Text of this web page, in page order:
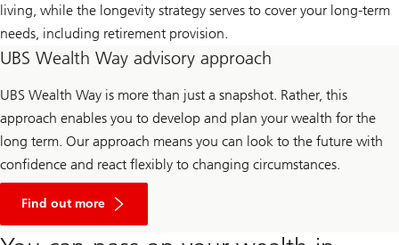
living, while the longevity strategy serves to cover your long-term
needs, including retirement provision.
UBS Wealth Way advisory approach
UBS Wealth Way is more than just a snapshot. Rather, this
approach enables you to develop and plan your wealth for the
long term. Our approach means you can look to the future with
confidence and react flexibly to changing circumstances.
Find out more
out